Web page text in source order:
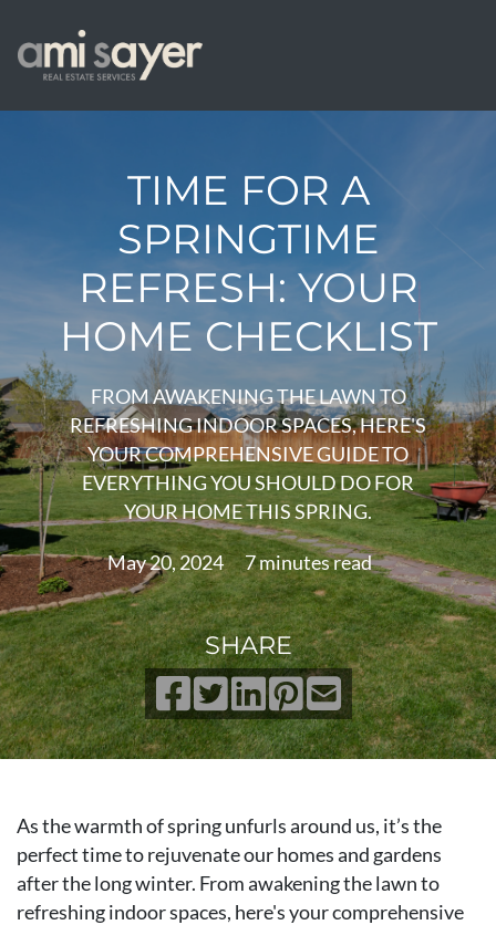
TIME FOR A
SPRINGTIME
REFRESH: YOUR
HOME CHECKLIST
FROM AWAKENING THE LAWN TO
REFRESHING INDOOR SPACES, HERE'S
YOUR COMPREHENSIVE GUIDE TO
EVERYTHING YOU SHOULD DO FOR
YOUR HOME THIS SPRING.
May 20, 2024 7 minutes read
SHARE
As the warmth of spring unfurls around us, it’s the
perfect time to rejuvenate our homes and gardens
after the long winter. From awakening the lawn to
refreshing indoor spaces, here's your comprehensive